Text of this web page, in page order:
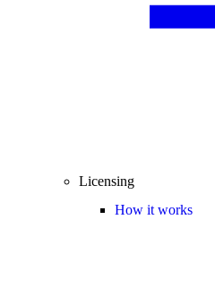
Licensing
How it works